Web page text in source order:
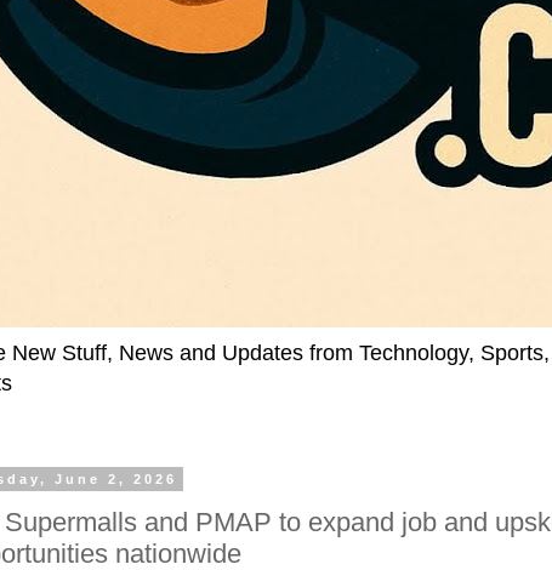
New Stuff, News and Updates from Technology,
June 2, 2026
and PMAP to expand job and
nationwide